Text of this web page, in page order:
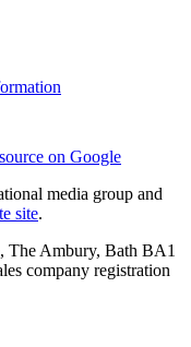
on Google
media group and
site.
The Ambury, Bath BA1
company registration